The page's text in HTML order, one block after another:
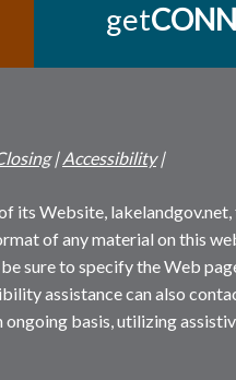
get
|Accessibility|
Website,
of any material on this
sure to specify the Web
assistance can also
basis, utilizing